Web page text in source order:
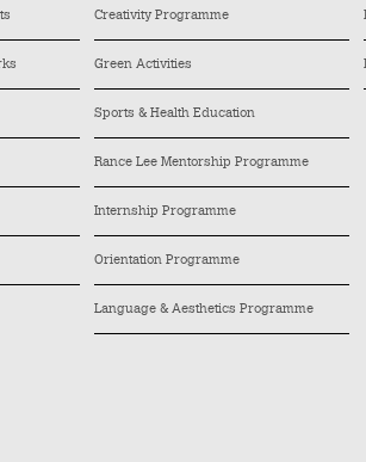
Creativity Programme
Green Activities
Sports & Health Education
Rance Lee Mentorship Programme
Internship Programme
Orientation Programme
Language & Aesthetics Programme